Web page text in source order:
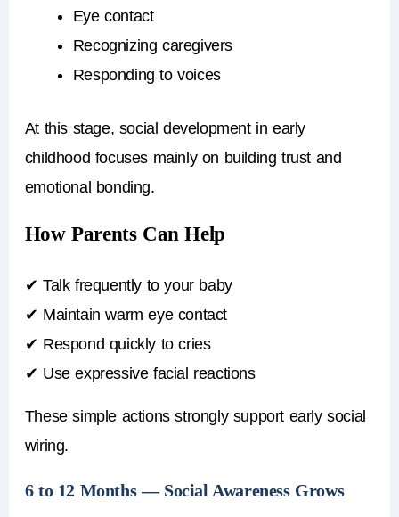
Eye contact
Recognizing caregivers
Responding to voices
At this stage, social development in early
childhood focuses mainly on building trust and
emotional bonding.
How Parents Can Help
✔ Talk frequently to your baby
✔ Maintain warm eye contact
✔ Respond quickly to cries
✔ Use expressive facial reactions
These simple actions strongly support early social
wiring.
6 to 12 Months — Social Awareness Grows